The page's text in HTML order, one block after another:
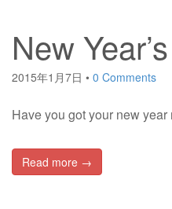
New
2015年1月7日 • 0 Comments
Have you got your new
Read more →